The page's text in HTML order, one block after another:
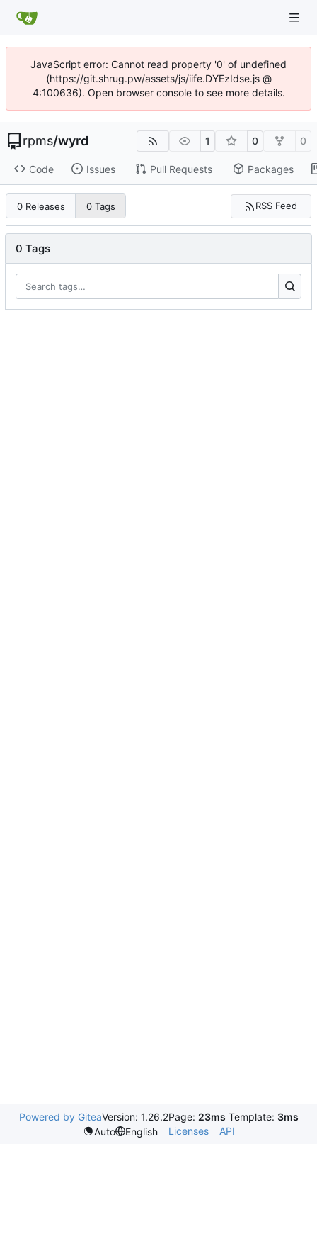
JavaScript error: Cannot read property '0' of undefined
(https://git.shrug.pw/assets/js/iife.DYEzIdse.js @
4:100636). Open browser console to see more details.
rpms/wyrd 1 0 0
Code Issues Pull Requests Packages
0 Releases 0 Tags RSS Feed
0 Tags
Powered by GiteaVersion: 1.26.2Page: 23ms Template: 3ms
Auto
English Licenses API